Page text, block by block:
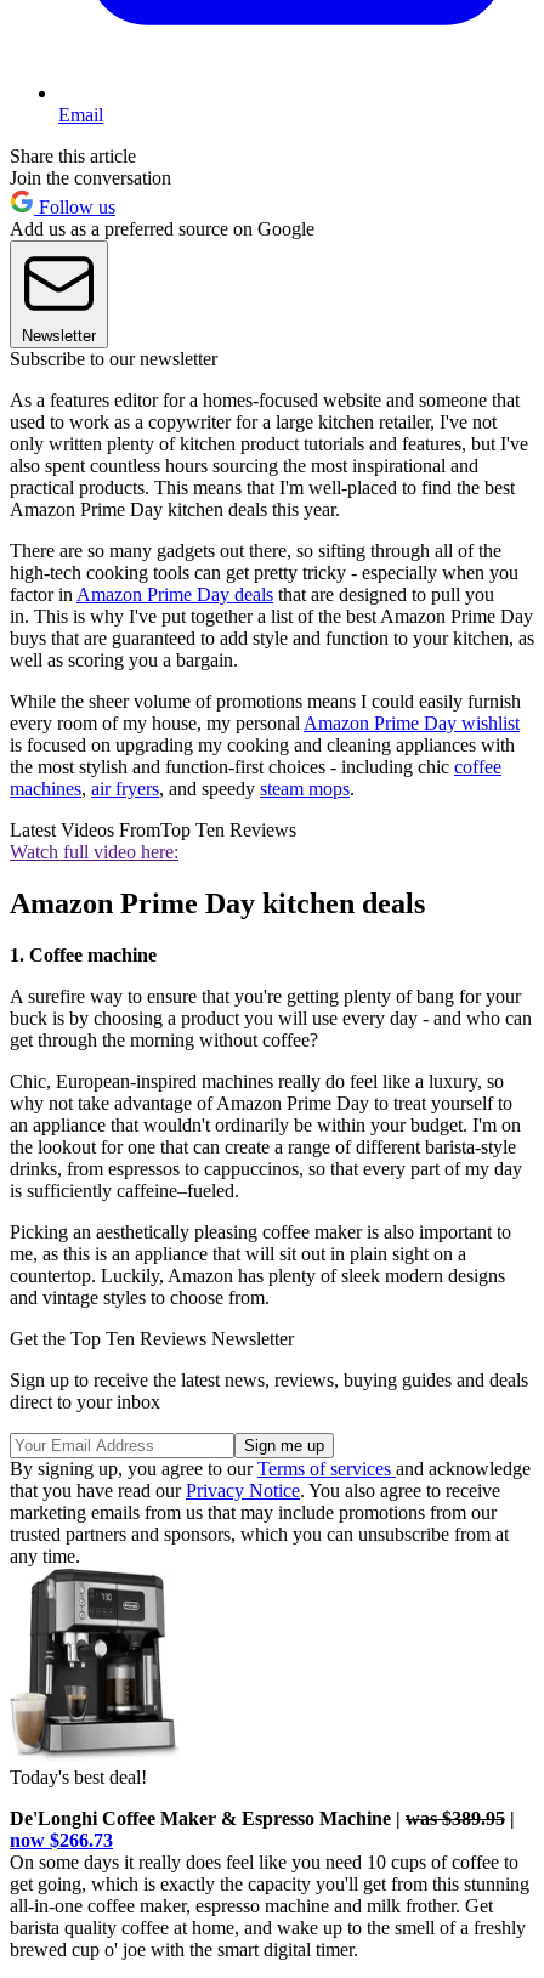
Email
Share this article
Join the conversation
Follow us
Add us as a preferred source on Google
Newsletter
Subscribe to our newsletter
As a features editor for a homes-focused website and someone that
used to work as a copywriter for a large kitchen retailer, I've not
only written plenty of kitchen product tutorials and features, but I've
also spent countless hours sourcing the most inspirational and
practical products. This means that I'm well-placed to find the best
Amazon Prime Day kitchen deals this year.
There are so many gadgets out there, so sifting through all of the
high-tech cooking tools can get pretty tricky - especially when you
factor in Amazon Prime Day deals that are designed to pull you
in. This is why I've put together a list of the best Amazon Prime Day
buys that are guaranteed to add style and function to your kitchen, as
well as scoring you a bargain.
While the sheer volume of promotions means I could easily furnish
every room of my house, my personal Amazon Prime Day wishlist
is focused on upgrading my cooking and cleaning appliances with
the most stylish and function-first choices - including chic coffee
machines, air fryers, and speedy steam mops.
Latest Videos FromTop Ten Reviews
Watch full video here:
Amazon Prime Day kitchen deals
1. Coffee machine
A surefire way to ensure that you're getting plenty of bang for your
buck is by choosing a product you will use every day - and who can
get through the morning without coffee?
Chic, European-inspired machines really do feel like a luxury, so
why not take advantage of Amazon Prime Day to treat yourself to
an appliance that wouldn't ordinarily be within your budget. I'm on
the lookout for one that can create a range of different barista-style
drinks, from espressos to cappuccinos, so that every part of my day
is sufficiently caffeine–fueled.
Picking an aesthetically pleasing coffee maker is also important to
me, as this is an appliance that will sit out in plain sight on a
countertop. Luckily, Amazon has plenty of sleek modern designs
and vintage styles to choose from.
Get the Top Ten Reviews Newsletter
Sign up to receive the latest news, reviews, buying guides and deals
direct to your inbox
By signing up, you agree to ourTerms of services and acknowledge
that you have read ourPrivacy Notice. You also agree to receive
marketing emails from us that may include promotions from our
trusted partners and sponsors, which you can unsubscribe from at
any time.
Today's best deal!
De'Longhi Coffee Maker & Espresso Machine | was $389.95 |
now $266.73
On some days it really does feel like you need 10 cups of coffee to
get going, which is exactly the capacity you'll get from this stunning
all-in-one coffee maker, espresso machine and milk frother. Get
barista quality coffee at home, and wake up to the smell of a freshly
brewed cup o' joe with the smart digital timer.